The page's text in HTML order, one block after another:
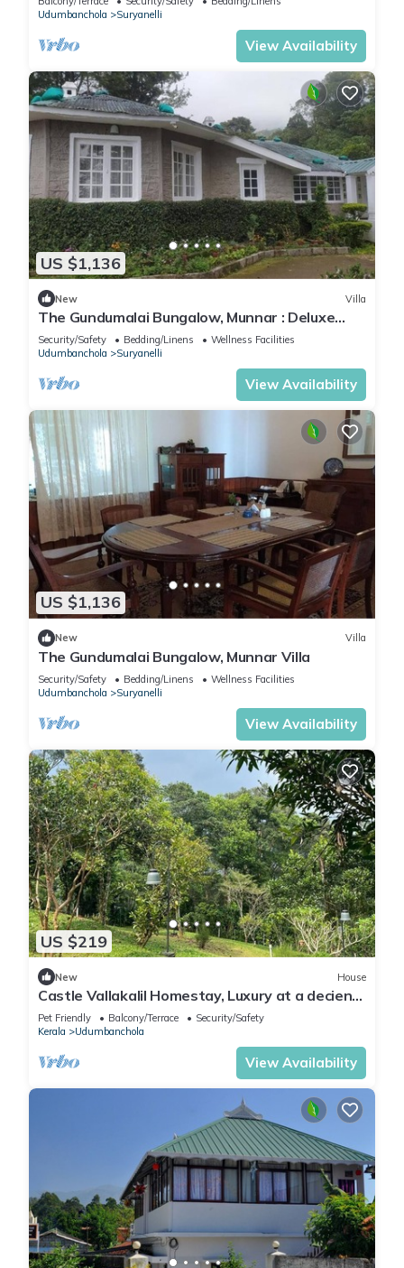
Udumbanchola
Suryanelli
View Availability
US $1,136
New Villa
The Gundumalai Bungalow, Munnar : Deluxe
Villa
Security/Safety Bedding/Linens
Wellness Facilities
Udumbanchola
Suryanelli
View Availability
US $1,136
New Villa
The Gundumalai Bungalow, Munnar Villa
Security/Safety Bedding/Linens
Wellness Facilities
Udumbanchola
Suryanelli
View Availability
US $219
New House
Castle Vallakalil Homestay, Luxury at a decient
Price
Pet Friendly Balcony/Terrace
Security/Safety
Kerala
Udumbanchola
View Availability